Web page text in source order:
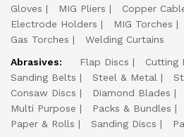
Gloves
MIG Pliers Copper
Electrode Holders
MIG Torches
Gas Torches
Welding Curtains
Abrasives:
Flap Discs Cutting
Sanding Belts
Steel & Metal
Consaw Discs
Diamond Blades
Multi Purpose
Packs & Bundles
Paper & Rolls
Sanding Discs